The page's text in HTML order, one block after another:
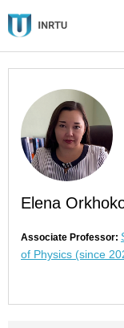
Elena
Associate Professor:
of Physics (since